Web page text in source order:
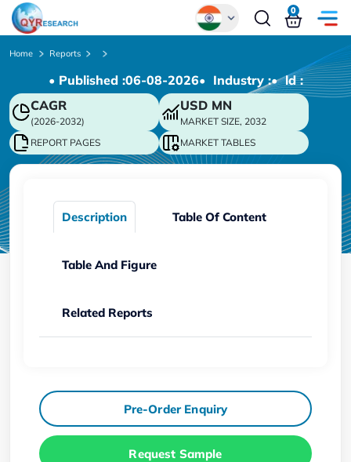
Chinese
Japanese
Korean
German
0
Home Reports
• Published :06-08-2026• Industry :• ld :
CAGR
(2026-2032)
USD MN
MARKET SIZE, 2032
REPORT PAGES
MARKET TABLES
Description Table Of Content
Table And Figure
Related Reports
Pre-Order Enquiry
Request Sample